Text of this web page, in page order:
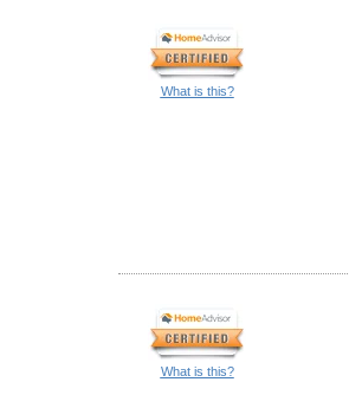
What is this?
What is this?